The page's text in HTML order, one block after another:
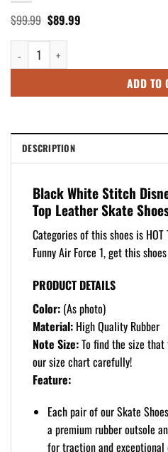
$99.99 Original
price
was:
$99.99.
$89.99Current
Black White Stitch Disney Lilo &
ADD TO
DESCRIPTION
Black White Stitch
Top Leather Skate
Categories of this shoes is HOT
Funny Air Force 1, get this
PRODUCT DETAILS
Color: (As photo)
Material: High Quality Rubber
Note Size:To find the size
our size chart carefully!
Feature:
Each pair of our Skate
a premium rubber outsole
for traction and